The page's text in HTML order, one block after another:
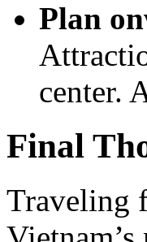
Plan
center.
Final
Traveling